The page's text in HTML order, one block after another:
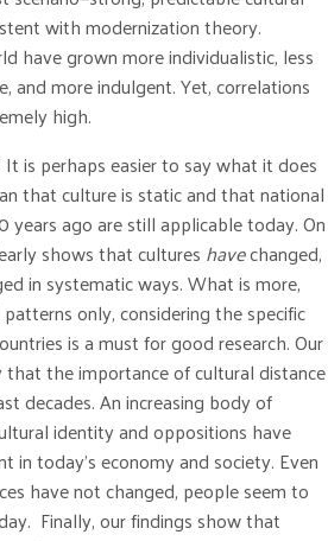
with modernization theory.
have grown more individualistic, less
and more indulgent. Yet, correlations
high.
is perhaps easier to say what it does
that culture is static and that national
years ago are still applicable today. On
shows that cultures havechanged,
in systematic ways. What is more,
only, considering the specific
is a must for good research. Our
the importance of cultural distance
decades. An increasing body of
identity and oppositions have
in today’s economy and society. Even
have not changed, people seem to
Finally, our findings show that